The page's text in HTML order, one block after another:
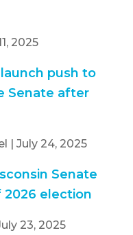
2025
push to
Senate after
| July 24, 2025
Senate
2026 election
23, 2025